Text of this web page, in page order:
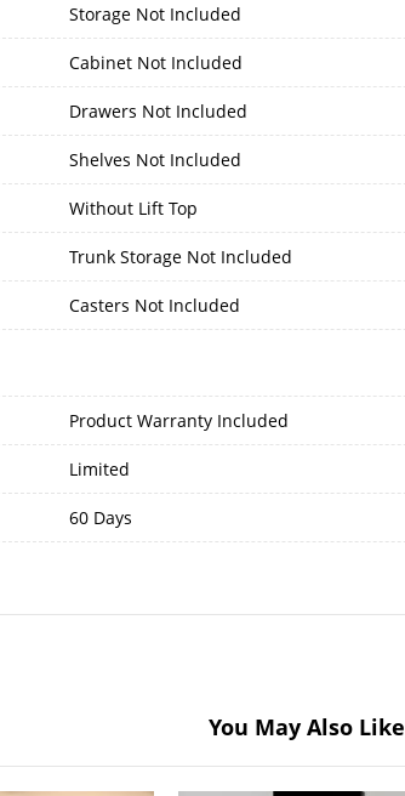
Storage Not Included
Cabinet Not Included
Drawers Not Included
Shelves Not Included
Without Lift Top
Trunk Storage Not Included
Casters Not Included
Product Warranty Included
Limited
60 Days
You May Also Like